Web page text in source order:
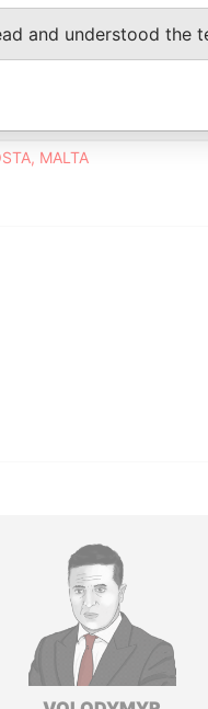
Legal representative
Director
MALTA
and understood the